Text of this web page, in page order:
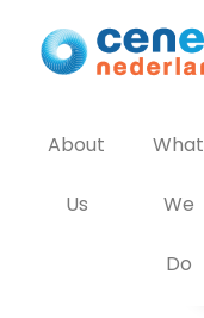
content
About
Us
What
We
Do